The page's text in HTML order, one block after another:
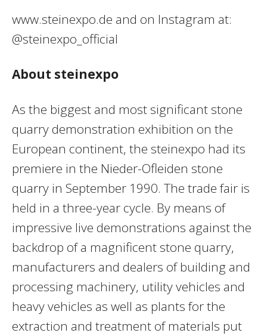
www.steinexpo.de and on Instagram at:
@steinexpo_official
About steinexpo
As the biggest and most significant stone
quarry demonstration exhibition on the
European continent, the steinexpo had its
premiere in the Nieder-Ofleiden stone
quarry in September 1990. The trade fair is
held in a three-year cycle. By means of
impressive live demonstrations against the
backdrop of a magnificent stone quarry,
manufacturers and dealers of building and
processing machinery, utility vehicles and
heavy vehicles as well as plants for the
extraction and treatment of materials put